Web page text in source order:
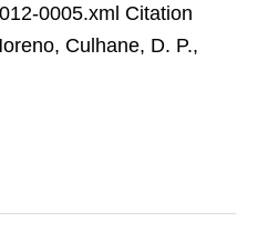
0005.xml Citation
Culhane, D. P.,